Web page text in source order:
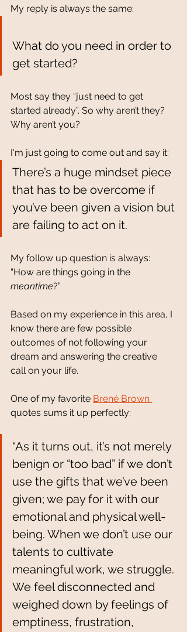
My reply is always the same:
What do you need in order to
get started?
Most say they “just need to get
started already”. So why aren’t they?
Why aren’t you?
I'm just going to come out and say it:
There’s a huge mindset piece
that has to be overcome if
you’ve been given a vision but
are failing to act on it.
My follow up question is always:
“How are things going in the
meantime?”
Based on my experience in this area, I
know there are few possible
outcomes of not following your
dream and answering the creative
call on your life.
One of my favorite Brené Brown
quotes sums it up perfectly:
“As it turns out, it’s not merely
benign or “too bad” if we don’t
use the gifts that we’ve been
given; we pay for it with our
emotional and physical well-
being. When we don’t use our
talents to cultivate
meaningful work, we struggle.
We feel disconnected and
weighed down by feelings of
emptiness, frustration,